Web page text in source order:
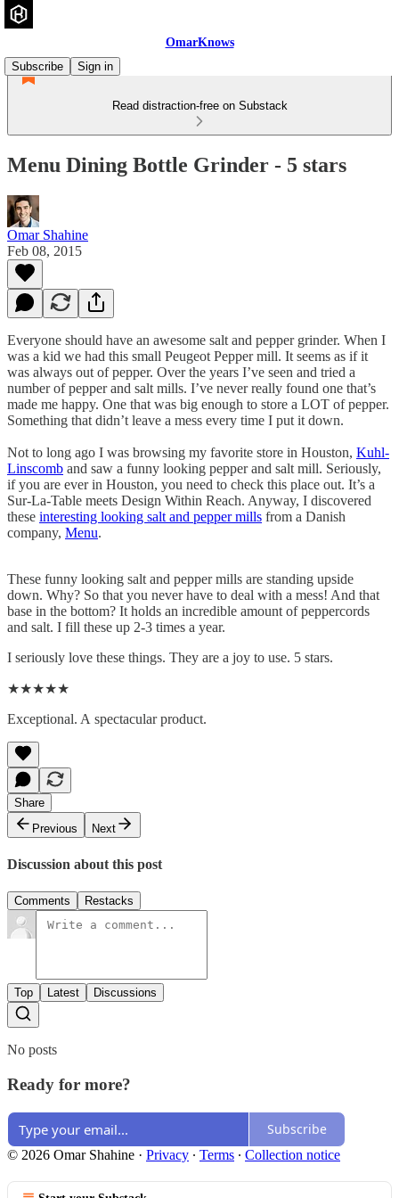
OmarKnows
Subscribe
Sign in
Read distraction-free on Substack
Menu Dining Bottle Grinder - 5 stars
Omar Shahine
Feb 08, 2015
Everyone should have an awesome salt and pepper grinder. When I
was a kid we had this small Peugeot Pepper mill. It seems as if it
was always out of pepper. Over the years I’ve seen and tried a
number of pepper and salt mills. I’ve never really found one that’s
made me happy. One that was big enough to store a LOT of pepper.
Something that didn’t leave a mess every time I put it down.
Not to long ago I was browsing my favorite store in Houston, Kuhl-
Linscomb and saw a funny looking pepper and salt mill. Seriously,
if you are ever in Houston, you need to check this place out. It’s a
Sur-La-Table meets Design Within Reach. Anyway, I discovered
these interesting looking salt and pepper mills from a Danish
company, Menu.
These funny looking salt and pepper mills are standing upside
down. Why? So that you never have to deal with a mess! And that
base in the bottom? It holds an incredible amount of peppercords
and salt. I fill these up 2-3 times a year.
I seriously love these things. They are a joy to use. 5 stars.
★★★★★
Exceptional. A spectacular product.
Share
Previous
Next
Discussion about this post
Comments Restacks
Top Latest Discussions
No posts
Ready for more?
Subscribe
© 2026 Omar Shahine · Privacy ∙ Terms ∙ Collection notice